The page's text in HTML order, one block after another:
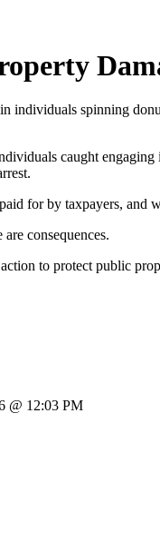
individuals spinning
caught
for by taxpayers, and
consequences.
to protect public
@ 12:03 PM